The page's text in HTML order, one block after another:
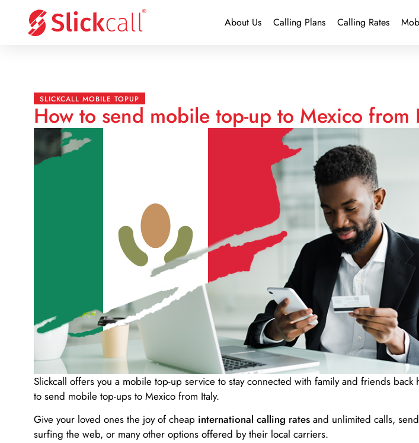
About Us Calling Plans Calling Rates
SLICKCALL MOBILE TOPUP
How to send mobile top-up to Mexico from
Slickcall offers you a mobile top-up service to stay connected with family and friends back
to send mobile top-ups to Mexico from Italy.
Give your loved ones the joy of cheap international calling rates and unlimited calls,
surfing the web, or many other options offered by their local carriers.